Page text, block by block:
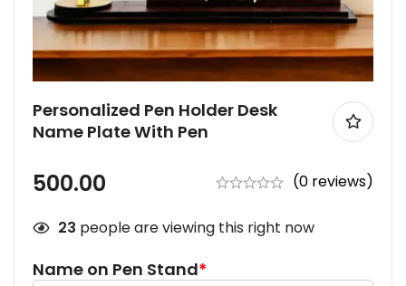
Personalized Pen Holder Desk
Name Plate With Pen
500.00 (0 reviews)
23 people are viewing this right now
*
Name on Pen Stand